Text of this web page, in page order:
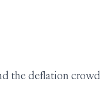
the deflation crowd